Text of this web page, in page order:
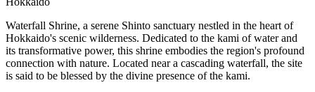
Waterfall Shrine, a serene Shinto sanctuary nestled in the heart of
Hokkaido's scenic wilderness. Dedicated to the kami of water and
its transformative power, this shrine embodies the region's profound
connection with nature. Located near a cascading waterfall, the site
is said to be blessed by the divine presence of the kami.